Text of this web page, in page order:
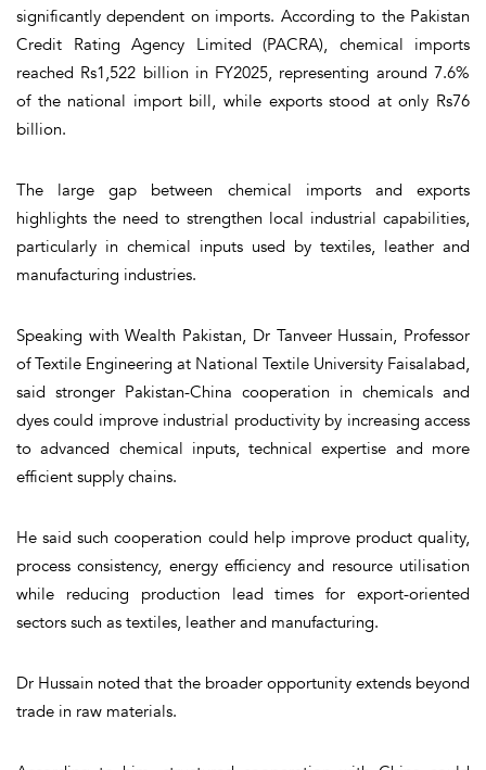
significantly dependent on imports. According to the Pakistan
Credit Rating Agency Limited (PACRA), chemical imports
reached Rs1,522 billion in FY2025, representing around 7.6%
of the national import bill, while exports stood at only Rs76
billion.
The large gap between chemical imports and exports
highlights the need to strengthen local industrial capabilities,
particularly in chemical inputs used by textiles, leather and
manufacturing industries.
Speaking with Wealth Pakistan, Dr Tanveer Hussain, Professor
of Textile Engineering at National Textile University Faisalabad,
said stronger Pakistan-China cooperation in chemicals and
dyes could improve industrial productivity by increasing access
to advanced chemical inputs, technical expertise and more
efficient supply chains.
He said such cooperation could help improve product quality,
process consistency, energy efficiency and resource utilisation
while reducing production lead times for export-oriented
sectors such as textiles, leather and manufacturing.
Dr Hussain noted that the broader opportunity extends beyond
trade in raw materials.